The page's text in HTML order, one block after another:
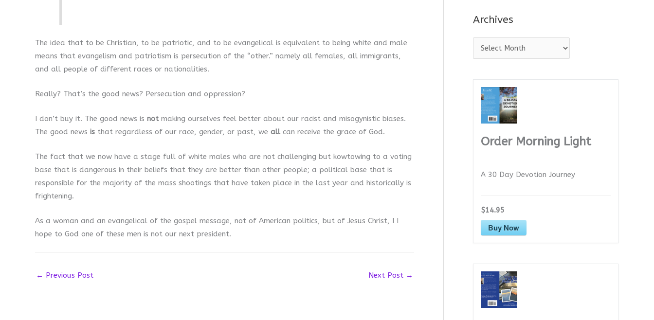
The idea that to be Christian, to be patriotic, and to be evangelical is equivalent to being white and male
means that evangelism and patriotism is persecution of the “other.” namely all females, all immigrants,
and all people of different races or nationalities.
Really? That’s the good news? Persecution and oppression?
I don’t buy it. The good news is not making ourselves feel better about our racist and misogynistic biases.
The good news is that regardless of our race, gender, or past, we allcan receive the grace of God.
The fact that we now have a stage full of white males who are not challenging but kowtowing to a voting
base that is dangerous in their beliefs that they are better than other people; a political base that is
responsible for the majority of the mass shootings that have taken place in the last year and historically is
frightening.
As a woman and an evangelical of the gospel message, not of American politics, but of Jesus Christ, I I
hope to God one of these men is not our next president.
← Previous Post Next Post →
Archives
r
Order Morning Light
A 30 Day Devotion Journey
$14.95
Buy Now